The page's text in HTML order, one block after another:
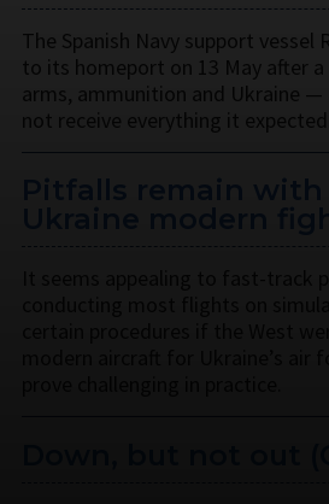
The Spanish Navy support vessel
to its homeport on 13 May after
arms, ammunition and Ukraine —
not receive everything it expected.